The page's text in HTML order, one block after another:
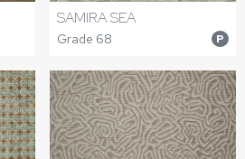
SAMIRA SEA
Grade 68 P